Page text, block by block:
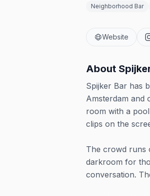
Neighborhood Bar
Website
About
Spijker Bar has
Amsterdam and
room with a
clips on the
The crowd runs
darkroom for
conversation.